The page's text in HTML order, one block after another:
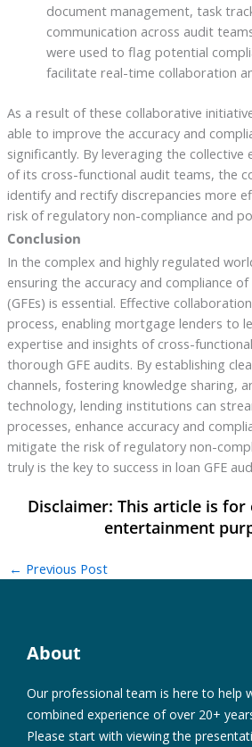
document management, task
communication across audit
were used to flag potential
facilitate real-time collaboration
As a result of these collaborative
able to improve the accuracy and
significantly. By leveraging the collective
of its cross-functional audit teams, the
identify and rectify discrepancies more
risk of regulatory non-compliance and
Conclusion
In the complex and highly regulated
ensuring the accuracy and compliance
(GFEs) is essential. Effective
process, enabling mortgage lenders to
expertise and insights of cross-
thorough GFE audits. By establishing
channels, fostering knowledge sharing,
technology, lending institutions can
processes, enhance accuracy and
mitigate the risk of regulatory non-
truly is the key to success in loan GFE
← Previous Post
About
Our professional team is here to help
combined experience of over 20+
Please start with viewing the